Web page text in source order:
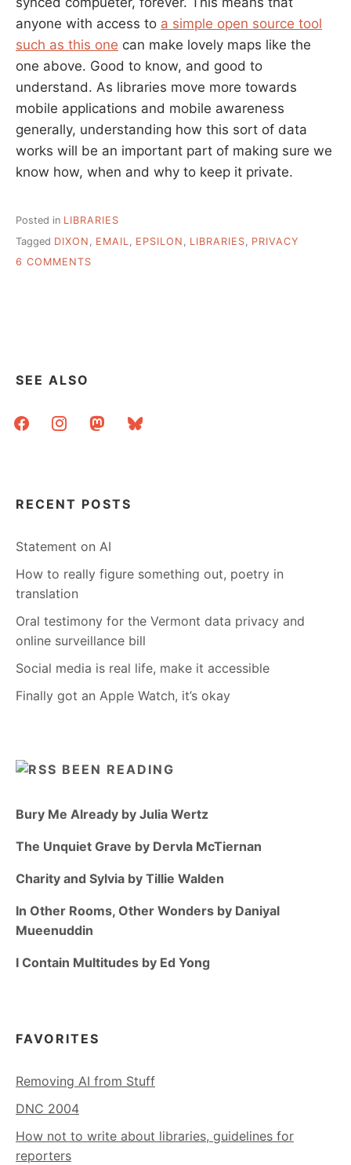
anyone with access to a simple open source tool
such as this one can make lovely maps like the
one above. Good to know, and good to
understand. As libraries move more towards
mobile applications and mobile awareness
generally, understanding how this sort of data
works will be an important part of making sure we
know how, when and why to keep it private.
Posted in LIBRARIES
Tagged DIXON EMAIL EPSILON LIBRARIES
PRIVACY
6 COMMENTS
SEE ALSO
facebookinstagrammastodonbluesky
RECENT POSTS
Statement on AI
How to really figure something out, poetry in
translation
Oral testimony for the Vermont data privacy and
online surveillance bill
Social media is real life, make it accessible
Finally got an Apple Watch, it’s okay
BEEN READING
Bury Me Already by Julia Wertz
The Unquiet Grave by Dervla McTiernan
Charity and Sylvia by Tillie Walden
In Other Rooms, Other Wonders by Daniyal
Mueenuddin
I Contain Multitudes by Ed Yong
FAVORITES
Removing AI from Stuff
DNC 2004
How not to write about libraries, guidelines for
reporters